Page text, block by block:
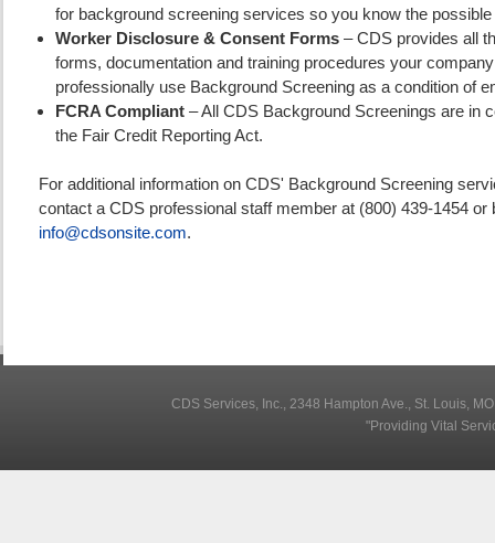
for background screening services so you know the
Worker Disclosure & Consent Forms – CDS provides all
forms, documentation and training procedures your
professionally use Background Screening as a condition of
FCRA Compliant – All CDS Background Screenings are in
the Fair Credit Reporting Act.
For additional information on CDS' Background Screening
contact a CDS professional staff member at (800) 439-1454 or
info@cdsonsite.com.
CDS Services, Inc., 2348 Hampton Ave., St. Louis,
"Providing Vital